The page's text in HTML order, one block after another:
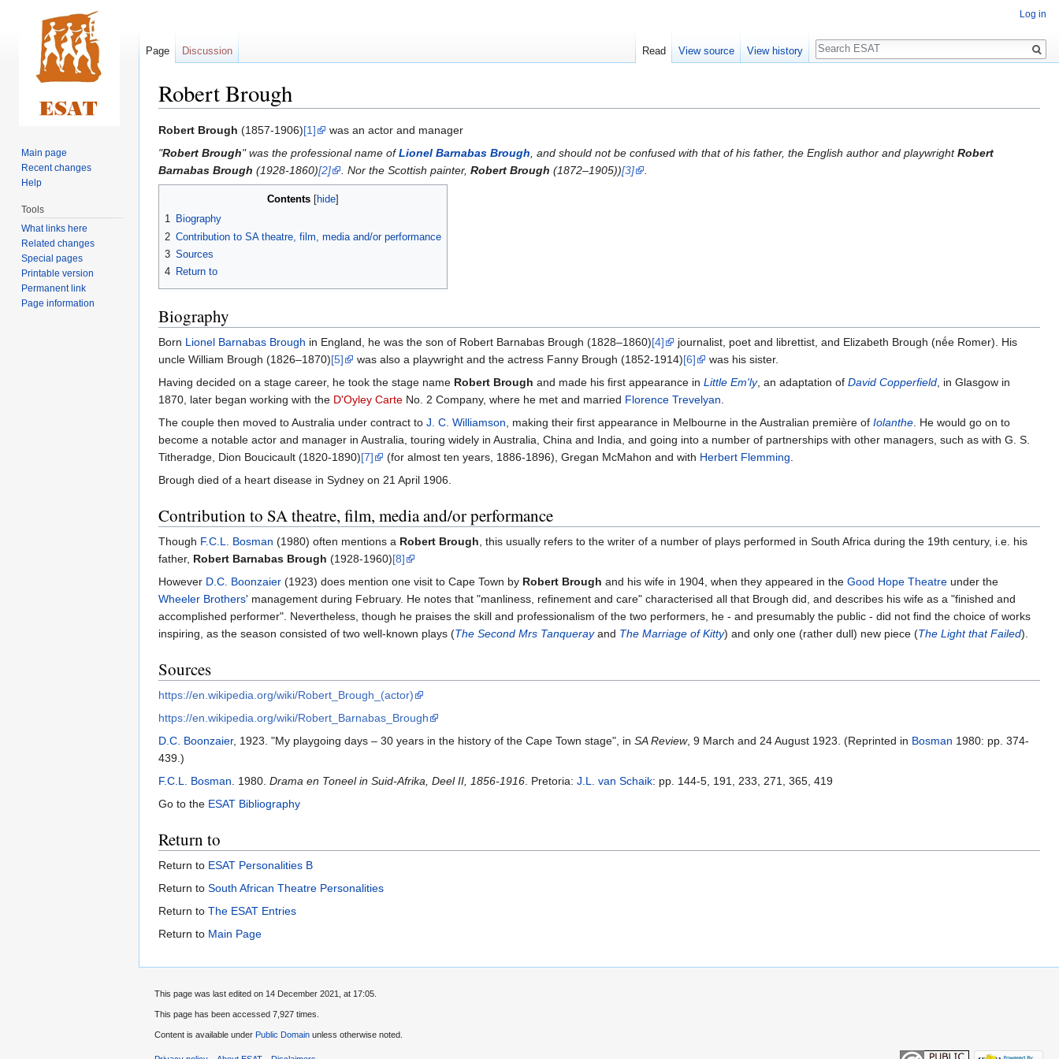
Robert Brough
Jump
to
navigation
Jump
to
search
Robert Brough (1857-1906)[1]
was an actor and manager
"Robert Brough" was the professional name ofLionel Barnabas Brough, and should not be confused with that of his father, the English author and playwrightRobert
Barnabas Brough (1928-1860)[2] . Nor the Scottish painter, Robert Brough (1872–1905))[3] .
Contents
1 Biography
2 Contribution to SA theatre, film, media and/or performance
3 Sources
4 Return to
Biography
Born Lionel Barnabas Brough in England, he was the son of Robert Barnabas Brough (1828–1860)[4]
journalist, poet and librettist, and Elizabeth Brough (nḗe Romer). His
uncle William Brough (1826–1870)[5] was also a playwright and the actress Fanny Brough (1852-1914)[6]
was his sister.
Having decided on a stage career, he took the stage name Robert Brough and made his first appearance in Little Em'ly, an adaptation of David Copperfield, in Glasgow in
1870, later began working with the D'Oyley Carte No. 2 Company, where he met and married Florence Trevelyan.
The couple then moved to Australia under contract to J. C. Williamson, making their first appearance in Melbourne in the Australian première of Iolanthe. He would go on to
become a notable actor and manager in Australia, touring widely in Australia, China and India, and going into a number of partnerships with other managers, such as with G. S.
Titheradge, Dion Boucicault (1820-1890)[7] (for almost ten years, 1886-1896), Gregan McMahon and with Herbert Flemming.
Brough died of a heart disease in Sydney on 21 April 1906.
Contribution to SA theatre, film, media and/or performance
Though F.C.L. Bosman (1980) often mentions a Robert Brough, this usually refers to the writer of a number of plays performed in South Africa during the 19th century, i.e. his
father, Robert Barnabas Brough (1928-1960)[8]
However D.C. Boonzaier (1923) does mention one visit to Cape Town by Robert Brough and his wife in 1904, when they appeared in the Good Hope Theatre under the
Wheeler Brothers' management during February. He notes that "manliness, refinement and care" characterised all that Brough did, and describes his wife as a "finished and
accomplished performer". Nevertheless, though he praises the skill and professionalism of the two performers, he - and presumably the public - did not find the choice of works
inspiring, as the season consisted of two well-known plays (The Second Mrs Tanquerayand The Marriage of Kitty) and only one (rather dull) new piece (The Light that Failed).
Sources
https://en.wikipedia.org/wiki/Robert_Brough_(actor)
https://en.wikipedia.org/wiki/Robert_Barnabas_Brough
D.C. Boonzaier, 1923. "My playgoing days – 30 years in the history of the Cape Town stage", in SA Review, 9 March and 24 August 1923. (Reprinted in Bosman 1980: pp. 374-
439.)
F.C.L. Bosman. 1980. Drama en Toneel in Suid-Afrika, Deel II, 1856-1916. Pretoria: J.L. van Schaik: pp. 144-5, 191, 233, 271, 365, 419
Go to the ESAT Bibliography
Return to
Return to ESAT Personalities B
Return to South African Theatre Personalities
Return to The ESAT Entries
Return to Main Page
Log in
Page Discussion Read View source View history
Search
Main page
Recent changes
Help
Tools
What links here
Related changes
Special pages
Printable version
Permanent link
Page information
This page was last edited on 14 December 2021, at 17:05.
This page has been accessed 7,927 times.
Content is available under Public Domain unless otherwise noted.